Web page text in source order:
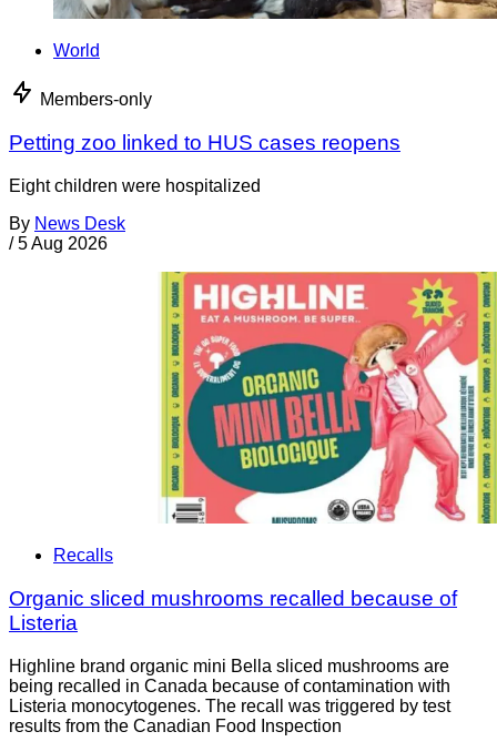
World
Members-only
Petting zoo linked to HUS cases reopens
Eight children were hospitalized
By News Desk
/ 5 Aug 2026
Recalls
Organic sliced mushrooms recalled because of
Listeria
Highline brand organic mini Bella sliced mushrooms are
being recalled in Canada because of contamination with
Listeria monocytogenes. The recall was triggered by test
results from the Canadian Food Inspection